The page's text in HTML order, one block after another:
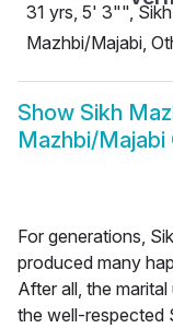
31 yrs, 5' 3"",
Mazhbi/Majabi,
Show Sikh
Mazhbi/Majabi
For generations,
produced many
After all, the
the well-respected